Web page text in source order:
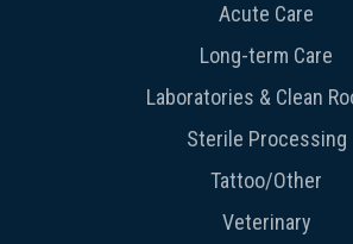
Acute Care
Long-term Care
Laboratories & Clean
Sterile Processing
Tattoo/Other
Veterinary